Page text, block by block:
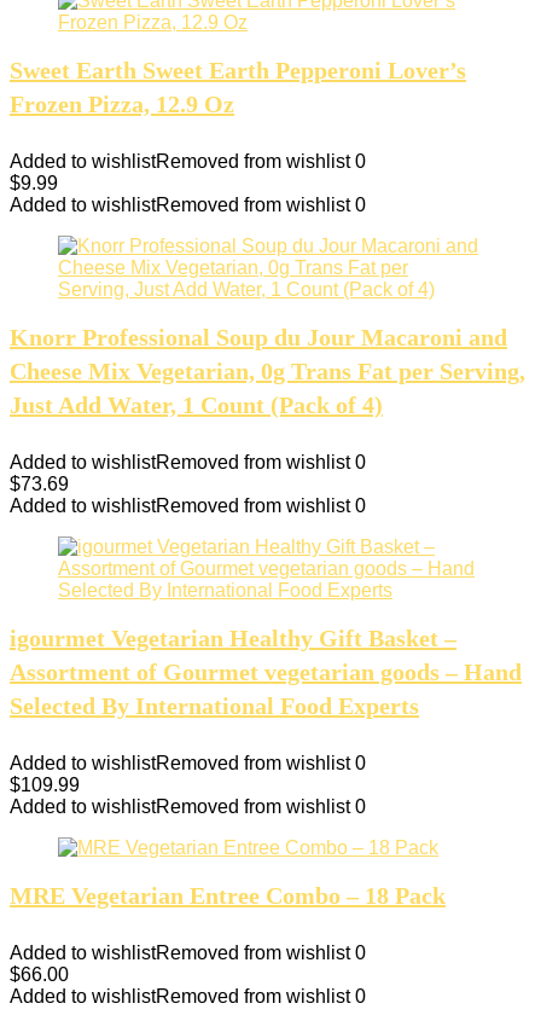
Sweet Earth Sweet Earth Pepperoni Lover’s
Frozen Pizza, 12.9 Oz
Added to wishlistRemoved from wishlist 0
$9.99
Added to wishlistRemoved from wishlist 0
Knorr Professional Soup du Jour Macaroni and
Cheese Mix Vegetarian, 0g Trans Fat per Serving,
Just Add Water, 1 Count (Pack of 4)
Added to wishlistRemoved from wishlist 0
$73.69
Added to wishlistRemoved from wishlist 0
igourmet Vegetarian Healthy Gift Basket –
Assortment of Gourmet vegetarian goods – Hand
Selected By International Food Experts
Added to wishlistRemoved from wishlist 0
$109.99
Added to wishlistRemoved from wishlist 0
MRE Vegetarian Entree Combo – 18 Pack
Added to wishlistRemoved from wishlist 0
$66.00
Added to wishlistRemoved from wishlist 0